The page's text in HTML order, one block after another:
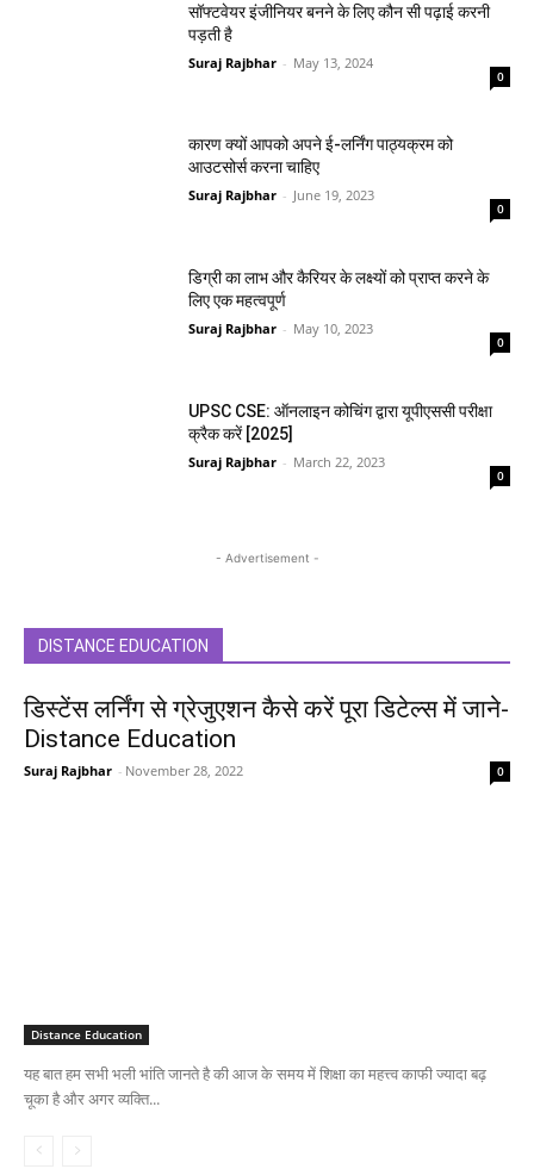
सॉफ्टवेयर इंजीनियर बनने के लिए कौन सी पढ़ाई करनी
पड़ती है
Suraj Rajbhar - May 13, 2024
0
कारण क्यों आपको अपने ई-लर्निंग पाठ्यक्रम को
आउटसोर्स करना चाहिए
Suraj Rajbhar - June 19, 2023
0
डिग्री का लाभ और कैरियर के लक्ष्यों को प्राप्त करने के
लिए एक महत्वपूर्ण
Suraj Rajbhar - May 10, 2023
0
UPSC CSE: ऑनलाइन कोचिंग द्वारा यूपीएससी परीक्षा
क्रैक करें [2025]
Suraj Rajbhar - March 22, 2023
0
- Advertisement -
DISTANCE EDUCATION
डिस्टेंस लर्निंग से ग्रेजुएशन कैसे करें पूरा डिटेल्स में जाने-
Distance Education
Suraj Rajbhar - November 28, 2022 0
Distance Education
यह बात हम सभी भली भांति जानते है की आज के समय में शिक्षा का महत्त्व काफी ज्यादा बढ़
चूका है और अगर व्यक्ति...